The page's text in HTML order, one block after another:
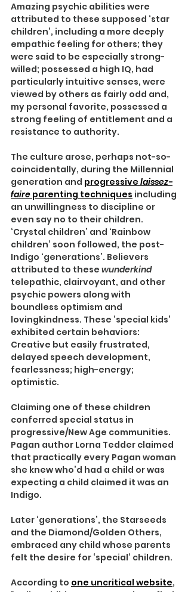
Amazing psychic abilities were
attributed to these supposed ‘star
children’, including a more deeply
empathic feeling for others; they
were said to be especially strong-
willed; possessed a high IQ, had
particularly intuitive senses, were
viewed by others as fairly odd and,
my personal favorite, possessed a
strong feeling of entitlement and a
resistance to authority.
The culture arose, perhaps not-so-
coincidentally, during the Millennial
generation and progressive laissez-
faire parenting techniques including
an unwillingness to discipline or
even say no to their children.
‘Crystal children’ and ‘Rainbow
children’ soon followed, the post-
Indigo ‘generations’. Believers
attributed to these wunderkind
telepathic, clairvoyant, and other
psychic powers along with
boundless optimism and
lovingkindness. These ‘special kids’
exhibited certain behaviors:
Creative but easily frustrated,
delayed speech development,
fearlessness; high-energy;
optimistic.
Claiming one of these children
conferred special status in
progressive/New Age communities.
Pagan author Lorna Tedder claimed
that practically every Pagan woman
she knew who’d had a child or was
expecting a child claimed it was an
Indigo.
Later ‘generations’, the Starseeds
and the Diamond/Golden Others,
embraced any child whose parents
felt the desire for ‘special’ children.
According to one uncritical website,